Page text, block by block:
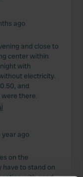
ago
and close to
center within
with
electricity.
and
there.
year ago
on the
have to stand on